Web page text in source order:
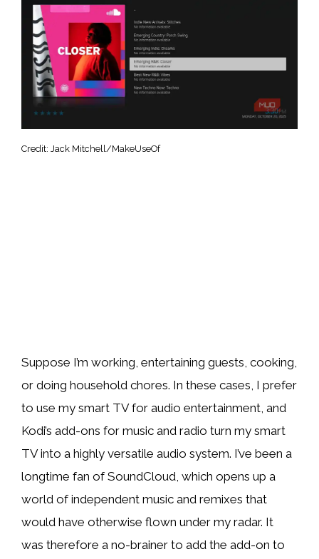
Credit: Jack Mitchell/MakeUseOf
Suppose I’m working, entertaining guests, cooking,
or doing household chores. In these cases, I prefer
to use my smart TV for audio entertainment, and
Kodi’s add-ons for music and radio turn my smart
TV into a highly versatile audio system. I’ve been a
longtime fan of SoundCloud, which opens up a
world of independent music and remixes that
would have otherwise flown under my radar. It
was therefore a no-brainer to add the add-on to